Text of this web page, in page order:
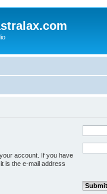
account. If you have
is the e-mail address